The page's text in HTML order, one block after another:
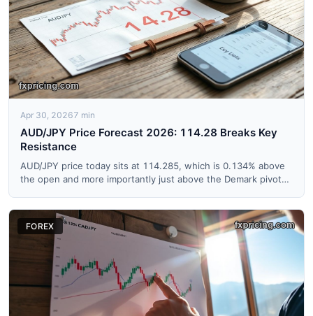
Apr 30, 20267 min
AUD/JPY Price Forecast 2026: 114.28 Breaks Key
Resistance
AUD/JPY price today sits at 114.285, which is 0.134% above
the open and more importantly just above the Demark pivot
FOREX